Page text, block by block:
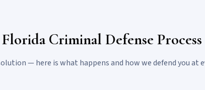
Criminal Defense Process
— here is what happens and how we defend you at